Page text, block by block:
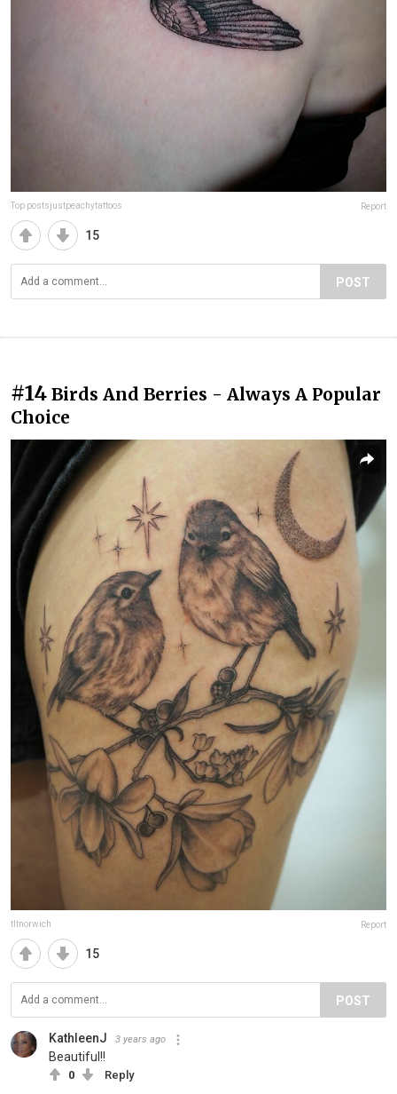
Top postsjustpeachytattoos Report
15
POST
#14 Birds And Berries - Always A Popular
Choice
tltnorwich Report
15
POST
KathleenJ 3 years ago
Beautiful!!
0 Reply